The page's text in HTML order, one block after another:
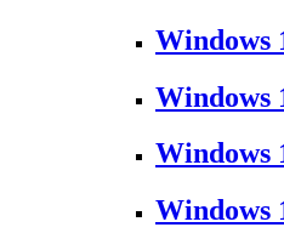
Windows
Windows
Windows
Windows